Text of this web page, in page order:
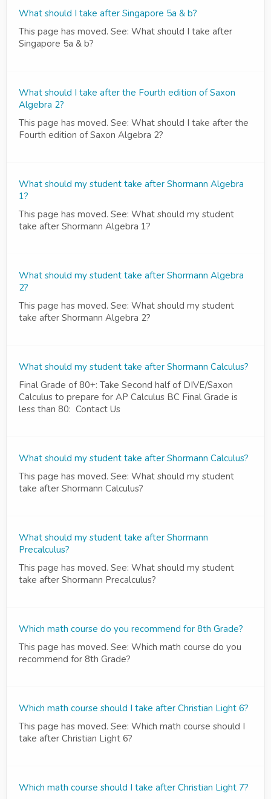
What should I take after Singapore 5a & b?
This page has moved. See: What should I take after
Singapore 5a & b?
What should I take after the Fourth edition of Saxon
Algebra 2?
This page has moved. See: What should I take after the
Fourth edition of Saxon Algebra 2?
What should my student take after Shormann Algebra
1?
This page has moved. See: What should my student
take after Shormann Algebra 1?
What should my student take after Shormann Algebra
2?
This page has moved. See: What should my student
take after Shormann Algebra 2?
What should my student take after Shormann Calculus?
Final Grade of 80+: Take Second half of DIVE/Saxon
Calculus to prepare for AP Calculus BC Final Grade is
less than 80: Contact Us
What should my student take after Shormann Calculus?
This page has moved. See: What should my student
take after Shormann Calculus?
What should my student take after Shormann
Precalculus?
This page has moved. See: What should my student
take after Shormann Precalculus?
Which math course do you recommend for 8th Grade?
This page has moved. See: Which math course do you
recommend for 8th Grade?
Which math course should I take after Christian Light 6?
This page has moved. See: Which math course should I
take after Christian Light 6?
Which math course should I take after Christian Light 7?